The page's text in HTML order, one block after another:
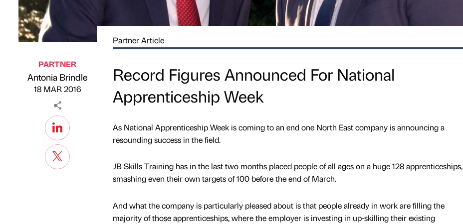
Published by
PARTNER
Antonia Brindle
on
18 MAR 2016
Partner Article
Record Figures Announced For National
Apprenticeship Week
As National Apprenticeship Week is coming to an end one North East company is announcing a
resounding success in the field.
JB Skills Training has in the last two months placed people of all ages on a huge 128 apprenticeships,
smashing even their own targets of 100 before the end of March.
And what the company is particularly pleased about is that people already in work are filling the
majority of those apprenticeships, where the employer is investing in up-skilling their existing